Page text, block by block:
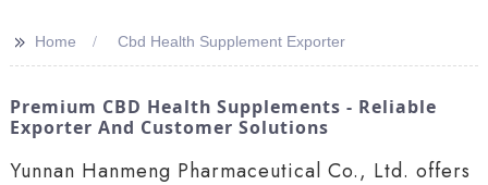
>> Home Cbd Health Supplement Exporter
Premium CBD Health Supplements - Reliable
Exporter And Customer Solutions
Yunnan Hanmeng Pharmaceutical Co., Ltd. offers